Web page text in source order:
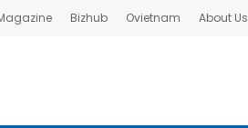
Bizhub Ovietnam About Us